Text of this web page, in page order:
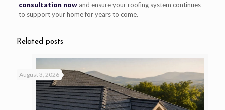
consultation nowand ensure your roofing system continues
to support your home for years to come.
Related posts
August 3, 2026